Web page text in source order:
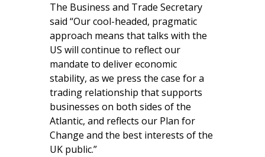
The Business and Trade Secretary
said “Our cool-headed, pragmatic
approach means that talks with the
US will continue to reflect our
mandate to deliver economic
stability, as we press the case for a
trading relationship that supports
businesses on both sides of the
Atlantic, and reflects our Plan for
Change and the best interests of the
UK public.”